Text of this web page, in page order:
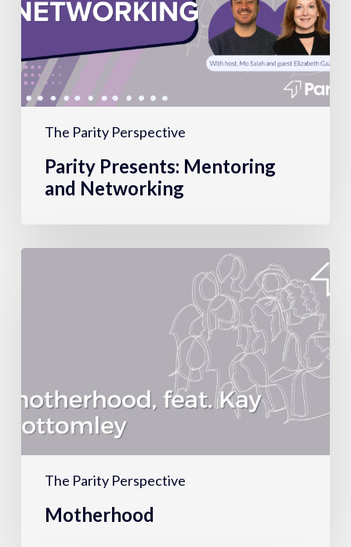
The Parity Perspective
Parity Presents: Mentoring
and Networking
The Parity Perspective
Motherhood